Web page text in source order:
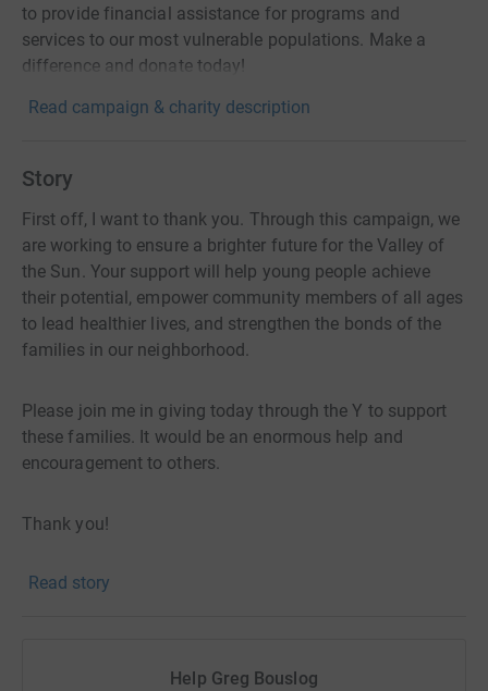
to provide financial assistance for programs and
services to our most vulnerable populations. Make a
difference and donate today!
Read campaign & charity description
Story
First off, I want to thank you. Through this campaign, we
are working to ensure a brighter future for the Valley of
the Sun. Your support will help young people achieve
their potential, empower community members of all ages
to lead healthier lives, and strengthen the bonds of the
families in our neighborhood.
Please join me in giving today through the Y to support
these families. It would be an enormous help and
encouragement to others.
Thank you!
Read story
Help Greg Bouslog